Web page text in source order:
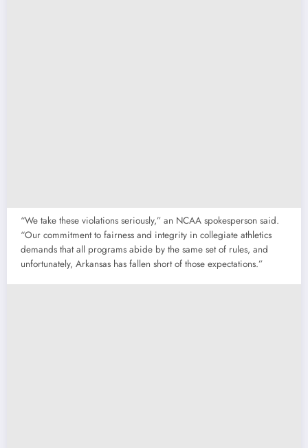
“We take these violations seriously,” an NCAA spokesperson said.
“Our commitment to fairness and integrity in collegiate athletics
demands that all programs abide by the same set of rules, and
unfortunately, Arkansas has fallen short of those expectations.”